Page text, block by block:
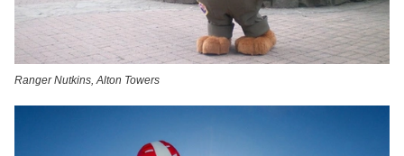
Ranger Nutkins, Alton Towers